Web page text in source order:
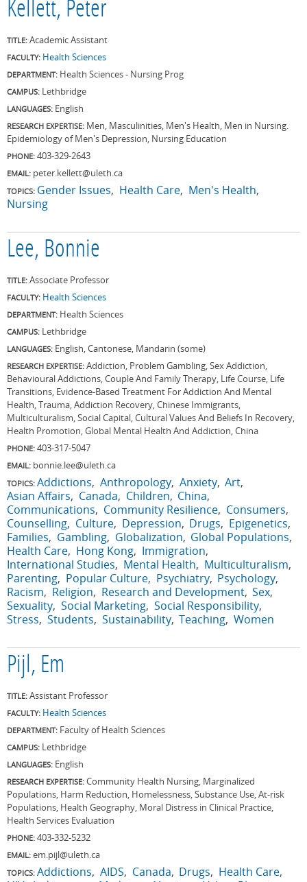
Kellett, Peter
TITLE: Academic Assistant
FACULTY: Health Sciences
DEPARTMENT: Health Sciences - Nursing Prog
CAMPUS: Lethbridge
LANGUAGES: English
RESEARCH EXPERTISE: Men, Masculinities, Men's Health, Men in Nursing.
Epidemiology of Men's Depression, Nursing Education
PHONE: 403-329-2643
EMAIL: peter.kellett@uleth.ca
TOPICS: Gender Issues Health Care
Men's Health
Nursing
Lee, Bonnie
TITLE: Associate Professor
FACULTY: Health Sciences
DEPARTMENT: Health Sciences
CAMPUS: Lethbridge
LANGUAGES: English, Cantonese, Mandarin (some)
RESEARCH EXPERTISE: Addiction, Problem Gambling, Sex Addiction,
Behavioural Addictions, Couple And Family Therapy, Life Course, Life
Transitions, Evidence-Based Treatment For Addiction And Mental
Health, Trauma, Addiction Recovery, Chinese Immigrants,
Multiculturalism, Social Capital, Cultural Values And Beliefs In Recovery,
Health Promotion, Global Mental Health And Addiction, China
PHONE: 403-317-5047
EMAIL: bonnie.lee@uleth.ca
TOPICS: Addictions Anthropology Anxiety Art
Asian Affairs
Canada Children China
Communications
Community Resilience
Consumers
Counselling Culture Depression Drugs
Epigenetics
Families
Gambling Globalization Global Populations
Health Care Hong Kong
Immigration
International Studies
Mental Health
Multiculturalism
Parenting Popular Culture Psychiatry Psychology
Racism
Religion Research and Development Sex
Sexuality Social Marketing Social Responsibility
Stress Students Sustainability Teaching Women
Pijl, Em
TITLE: Assistant Professor
FACULTY: Health Sciences
DEPARTMENT: Faculty of Health Sciences
CAMPUS: Lethbridge
LANGUAGES: English
RESEARCH EXPERTISE: Community Health Nursing, Marginalized
Populations, Harm Reduction, Homelessness, Substance Use, At-risk
Populations, Health Geography, Moral Distress in Clinical Practice,
Health Services Evaluation
PHONE: 403-332-5232
EMAIL: em.pijl@uleth.ca
TOPICS: Addictions AIDS Canada Drugs
Health Care